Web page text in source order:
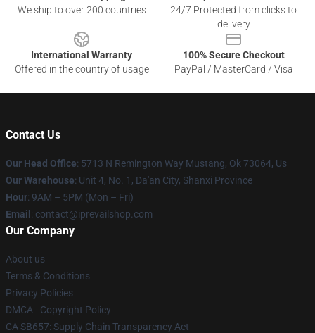
We ship to over 200 countries
24/7 Protected from clicks to
delivery
International Warranty
Offered in the country of usage
100% Secure Checkout
PayPal / MasterCard / Visa
Contact Us
Our Head Office: 5713 N Remington Way Mustang, Ok 73064, Us
Our Warehouse: Unit 4, No. 1, Da'an City, Shanxi Province
Hour: 9AM – 5PM (Mon – Fri)
Email : contact@iprevailshop.com
Our Company
About us
Terms & Conditions
Privacy Policies
DMCA - Copyright Policy
CA SB657: Supply Chain Transparency Act